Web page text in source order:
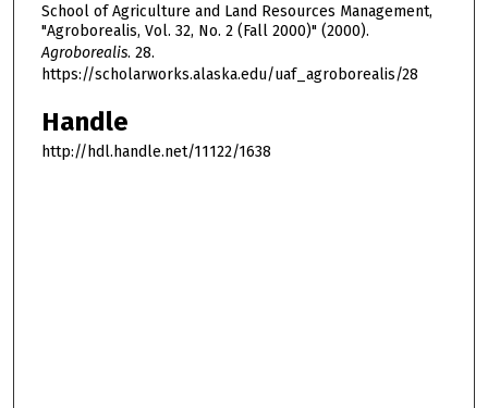
School of Agriculture and Land Resources Management,
"Agroborealis, Vol. 32, No. 2 (Fall 2000)" (2000).
Agroborealis. 28.
https://scholarworks.alaska.edu/uaf_agroborealis/28
Handle
http://hdl.handle.net/11122/1638